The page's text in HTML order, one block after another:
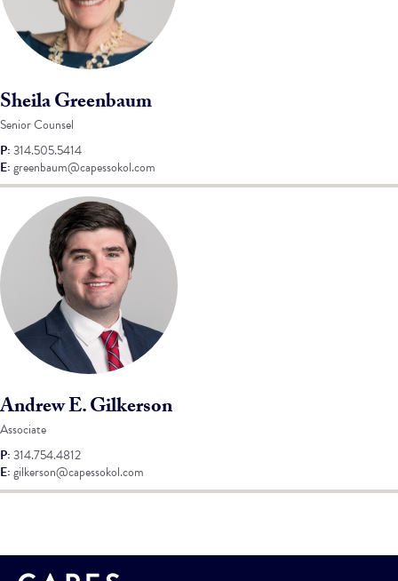
Sheila Greenbaum
Senior Counsel
P:314.505.5414
E:greenbaum@capessokol.com
Andrew E. Gilkerson
Associate
P:314.754.4812
E:gilkerson@capessokol.com